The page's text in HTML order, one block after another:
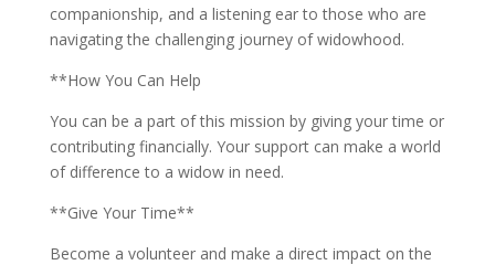
companionship, and a listening ear to those who are
navigating the challenging journey of widowhood.
**How You Can Help
You can be a part of this mission by giving your time or
contributing financially. Your support can make a world
of difference to a widow in need.
**Give Your Time**
Become a volunteer and make a direct impact on the